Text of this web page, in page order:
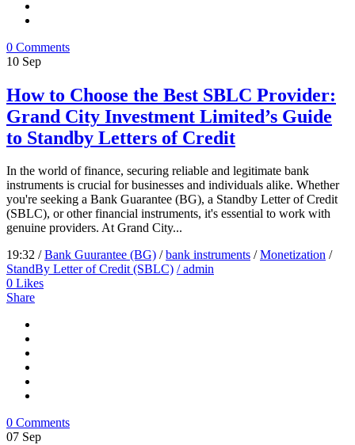
0 Comments
10 Sep
How to Choose the Best SBLC Provider:
Grand City Investment Limited’s Guide
to Standby Letters of Credit
In the world of finance, securing reliable and legitimate bank
instruments is crucial for businesses and individuals alike. Whether
you're seeking a Bank Guarantee (BG), a Standby Letter of Credit
(SBLC), or other financial instruments, it's essential to work with
genuine providers. At Grand City...
19:32 /Bank Guurantee (BG) /bank instruments /Monetization /
StandBy Letter of Credit (SBLC) / admin
0 Likes
Share
0 Comments
07 Sep